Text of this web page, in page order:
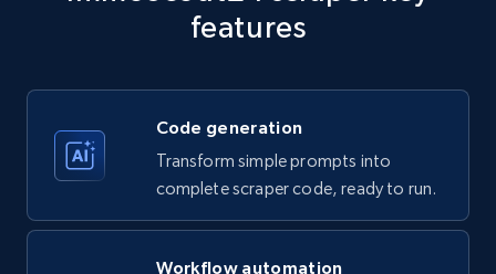
Amazon products - Collects products by
features
Code generation
Transform simple prompts into
complete scraper code, ready to run.
Workflow automation